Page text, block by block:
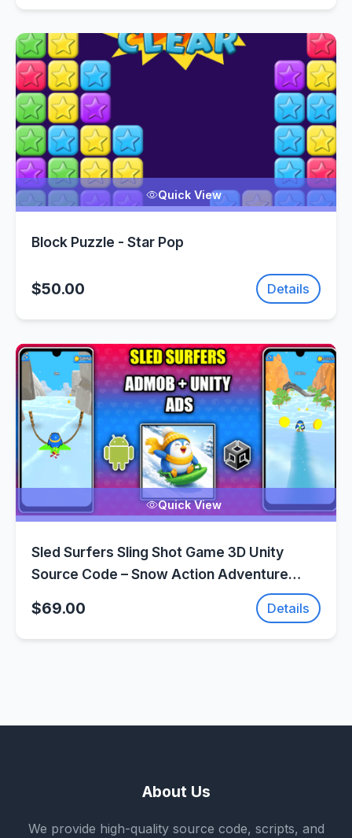
Quick View
Block Puzzle - Star Pop
$50.00 Details
Quick View
Sled Surfers Sling Shot Game 3D Unity
Source Code – Snow Action Adventure
$69.00 Details
About Us
We provide high-quality source code, scripts, and